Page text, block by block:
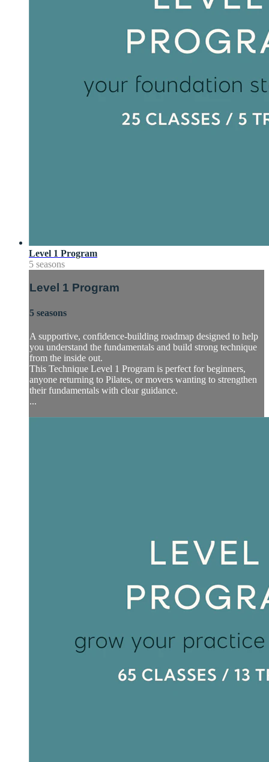
Level 1 Program
5 seasons
Level 1 Program
5 seasons
A supportive, confidence-building roadmap designed to help
you understand the fundamentals and build strong technique
from the inside out.
This Technique Level 1 Program is perfect for beginners,
anyone returning to Pilates, or movers wanting to strengthen
their fundamentals with clear guidance.
...